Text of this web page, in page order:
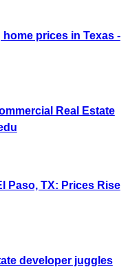
prices in Texas -
Real Estate
Paso, TX: Prices Rise
developer juggles